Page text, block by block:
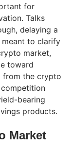
for
Talks
delaying a
meant to clarify
market,
toward
from the crypto
bearing
products.
Market